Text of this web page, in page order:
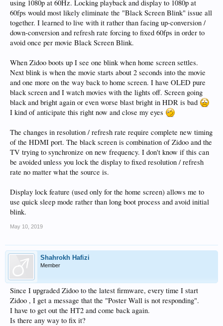
using 1080p at 60Hz. Locking playback and display to 1080p at
60fps would most likely eliminate the "Black Screen Blink" issue all
together. I learned to live with it rather than facing up-conversion /
down-conversion and refresh rate forcing to fixed 60fps in order to
avoid once per movie Black Screen Blink.
When Zidoo boots up I see one blink when home screen settles.
Next blink is when the movie starts about 2 seconds into the movie
and one more on the way back to home screen. I have OLED pure
black screen and I watch movies with the lights off. Screen going
black and bright again or even worse blast bright in HDR is bad
I kind of anticipate this right now and close my eyes
The changes in resolution / refresh rate require complete new timing
of the HDMI port. The black screen is combination of Zidoo and the
TV trying to synchronize on new frequency. I don't know if this can
be avoided unless you lock the display to fixed resolution / refresh
rate no matter what the source is.
Display lock feature (used only for the home screen) allows me to
use quick sleep mode rather than long boot process and avoid initial
blink.
May 10, 2019
Shahrokh Hafizi
Member
Since I upgraded Zidoo to the latest firmware, every time I start
Zidoo , I get a message that the "Poster Wall is not responding".
I have to get out the HT2 and come back again.
Is there any way to fix it?